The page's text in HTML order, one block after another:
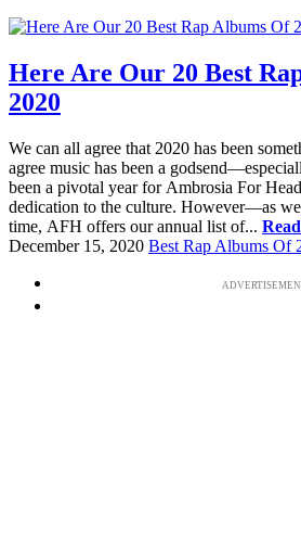
Here Are Our 20 Best
2020
We can all agree that 2020 has been
agree music has been a
been a pivotal year for Ambrosia For
dedication to the culture. However—as
time, AFH offers our annual list of...
December 15, 2020 Best Rap Albums Of